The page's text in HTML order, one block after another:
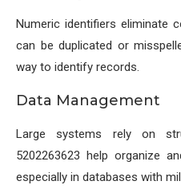
Numeric identifiers eliminate
can be duplicated or
way to identify records.
Data Management
Large systems rely on
5202263623 help organize
especially in databases with